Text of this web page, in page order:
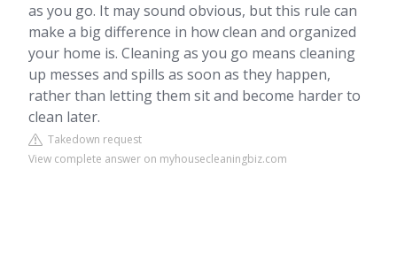
as you go. It may sound obvious, but this rule can
make a big difference in how clean and organized
your home is. Cleaning as you go means cleaning
up messes and spills as soon as they happen,
rather than letting them sit and become harder to
clean later.
Takedown request
View complete answer on myhousecleaningbiz.com